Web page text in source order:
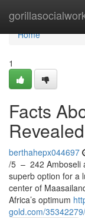
Home
Home
1
Facts
Revealed
berthahepx044697
/5 – 242 Amboseli
superb option for a
center of
Africa’s optimum
gold.com/